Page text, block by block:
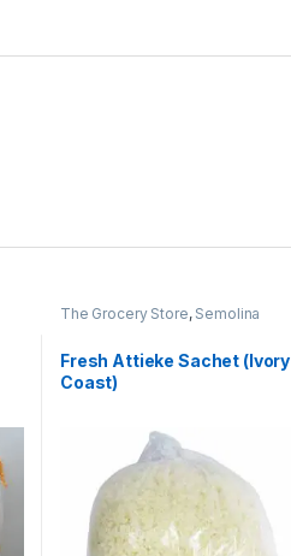
The Grocery Store, Semolina
Fresh Attieke Sachet (Ivory
Coast)